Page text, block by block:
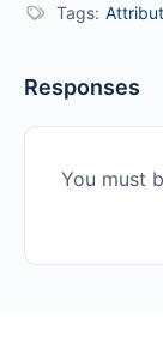
Tags:
Responses
You must